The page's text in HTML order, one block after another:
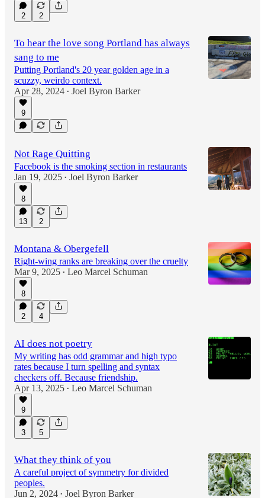
2 2
To hear the love song Portland has always
sang to me
Putting Portland's 20 year golden age in a
scuzzy, weirdo context.
Apr 28, 2024 • Joel Byron Barker
9
Not Rage Quitting
Facebook is the smoking section in restaurants
Jan 19, 2025 • Joel Byron Barker
8
13 2
Montana & Obergefell
Right-wing ranks are breaking over the cruelty
Mar 9, 2025 • Leo Marcel Schuman
8
2 4
AI does not poetry
My writing has odd grammar and high typo
rates because I turn spelling and syntax
checkers off. Because friendship.
Apr 13, 2025 • Leo Marcel Schuman
9
3 5
What they think of you
A careful project of symmetry for divided
peoples.
Jun 2, 2024 • Joel Byron Barker